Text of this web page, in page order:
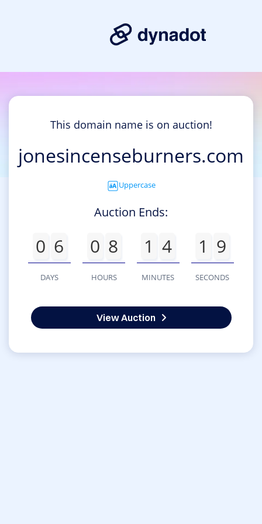
This domain name is on auction!
jonesincenseburners.com
Uppercase
Auction Ends:
0 6
DAYS
0 8
HOURS
1 4
MINUTES
1 9
SECONDS
View Auction